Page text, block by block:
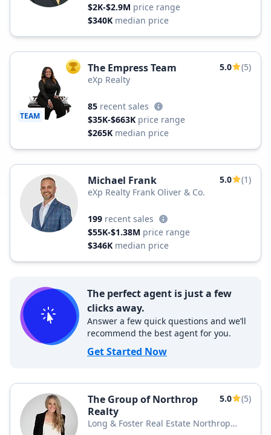
$2K-$2.9M price range
$340K median price
TEAM
TOP AGENT
The Empress Team 5.0
(5)
eXp Realty
85 recent sales
$35K-$663K price range
$265K median price
Michael Frank 5.0
(1)
eXp Realty Frank Oliver & Co.
199 recent sales
$55K-$1.38M price range
$346K median price
The perfect agent is just a few
clicks away.
Answer a few quick questions and we’ll
recommend the best agent for you.
Get Started Now
The Group of Northrop
Realty
5.0 (5)
Long & Foster Real Estate Northrop